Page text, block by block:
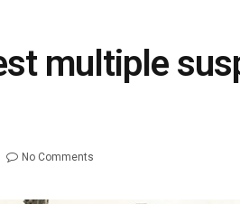
multiple
No Comments